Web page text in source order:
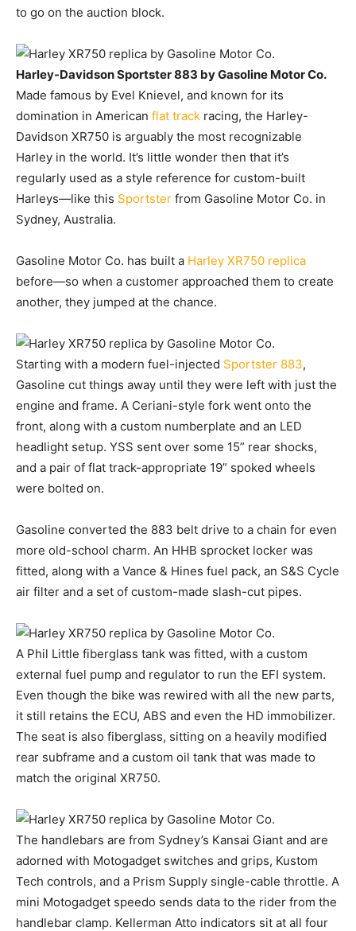
to go on the auction block.
Harley-Davidson Sportster 883 by Gasoline Motor Co.
Made famous by Evel Knievel, and known for its
domination in American flat track racing, the Harley-
Davidson XR750 is arguably the most recognizable
Harley in the world. It’s little wonder then that it’s
regularly used as a style reference for custom-built
Harleys—like this Sportster from Gasoline Motor Co. in
Sydney, Australia.
Gasoline Motor Co. has built a Harley XR750 replica
before—so when a customer approached them to create
another, they jumped at the chance.
Starting with a modern fuel-injected Sportster 883,
Gasoline cut things away until they were left with just the
engine and frame. A Ceriani-style fork went onto the
front, along with a custom numberplate and an LED
headlight setup. YSS sent over some 15” rear shocks,
and a pair of flat track-appropriate 19” spoked wheels
were bolted on.
Gasoline converted the 883 belt drive to a chain for even
more old-school charm. An HHB sprocket locker was
fitted, along with a Vance & Hines fuel pack, an S&S Cycle
air filter and a set of custom-made slash-cut pipes.
A Phil Little fiberglass tank was fitted, with a custom
external fuel pump and regulator to run the EFI system.
Even though the bike was rewired with all the new parts,
it still retains the ECU, ABS and even the HD immobilizer.
The seat is also fiberglass, sitting on a heavily modified
rear subframe and a custom oil tank that was made to
match the original XR750.
The handlebars are from Sydney’s Kansai Giant and are
adorned with Motogadget switches and grips, Kustom
Tech controls, and a Prism Supply single-cable throttle. A
mini Motogadget speedo sends data to the rider from the
handlebar clamp. Kellerman Atto indicators sit at all four